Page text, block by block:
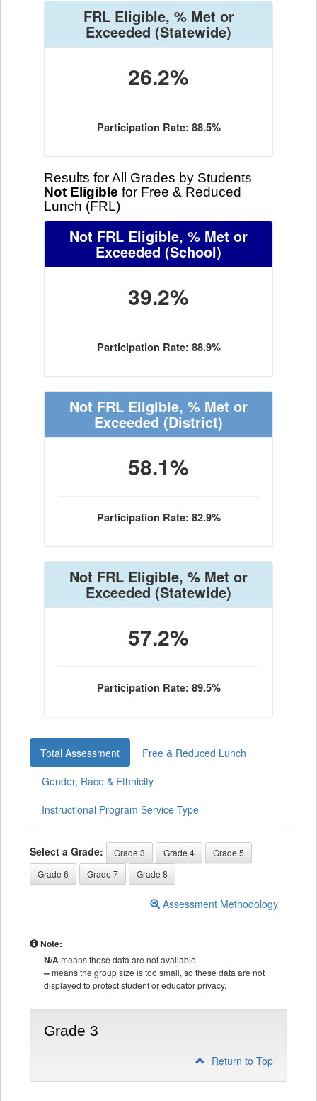
FRL Eligible, % Met or
Exceeded (Statewide)
26.2%
Participation Rate: 88.5%
Results for All Grades by Students
Not Eligible for Free & Reduced
Lunch (FRL)
Not FRL Eligible, % Met or
Exceeded (School)
39.2%
Participation Rate: 88.9%
Not FRL Eligible, % Met or
Exceeded (District)
58.1%
Participation Rate: 82.9%
Not FRL Eligible, % Met or
Exceeded(Statewide)
57.2%
Participation Rate: 89.5%
Total Assessment
Free & Reduced Lunch
Gender, Race & Ethnicity
Instructional Program Service Type
Select a Grade: Grade 3 Grade 4
Grade 5
Grade 6
Grade 7 Grade 8
Assessment Methodology
Note:
N/Ameans these data are not available.
--means the group size is too small, so these data are not
displayed to protect student or educator privacy.
Grade 3
Return to Top